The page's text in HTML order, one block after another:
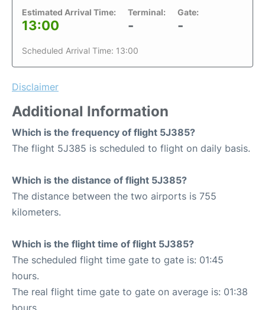
Estimated Arrival Time:
13:00
Terminal:
-
Gate:
-
Scheduled Arrival Time: 13:00
Disclaimer
Additional Information
Which is the frequency of flight 5J385?
The flight 5J385 is scheduled to flight on daily basis.
Which is the distance of flight 5J385?
The distance between the two airports is 755
kilometers.
Which is the flight time of flight 5J385?
The scheduled flight time gate to gate is: 01:45
hours.
The real flight time gate to gate on average is: 01:38